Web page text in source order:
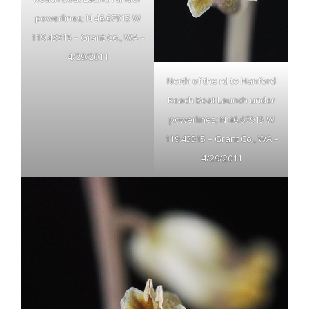
powerlines; N 46.67915 W
119.43315 – Grant Co., WA –
4/29/2011
North of the rd to Hanford
Reach Boat Launch under
powerlines; N 46.67915 W
119.43315 – Grant Co., WA –
4/29/2011